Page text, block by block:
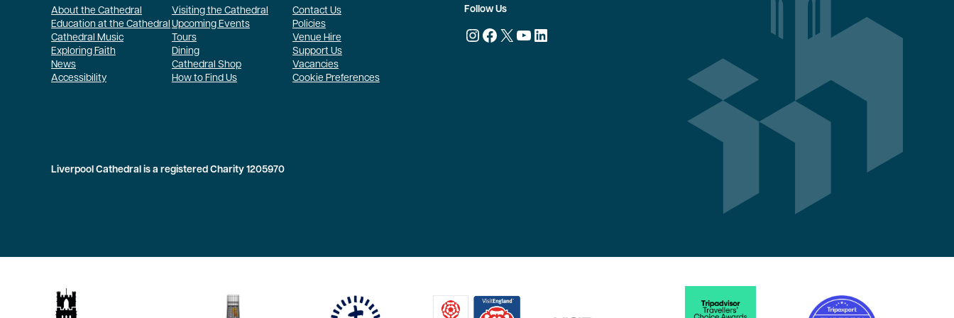
About the Cathedral
Education at the Cathedral
Cathedral Music
Exploring Faith
News
Accessibility
Visiting the Cathedral
Upcoming Events
Tours
Dining
Cathedral Shop
How to Find Us
Contact Us
Policies
Venue Hire
Support Us
Vacancies
Cookie Preferences
Liverpool Cathedral is a registered Charity 1205970
Follow Us
Instagram
Facebook
X YouTube
LinkedIn